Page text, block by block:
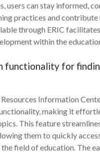
users can stay informed,
practices and
through ERIC
within the
functionality for
Information
making it
This feature
them to quickly
field of education. The